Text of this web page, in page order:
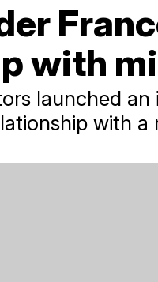
with
launched
with a